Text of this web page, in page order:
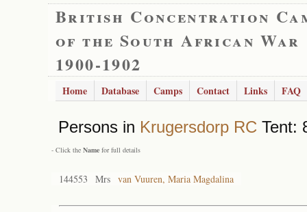
British Concentration
of the South African War
1900-1902
Home Database Camps Contact Links FAQ
Persons in Krugersdorp RC Tent:
- Click the Name for full details
144553 Mrs van Vuuren, Maria Magdalina